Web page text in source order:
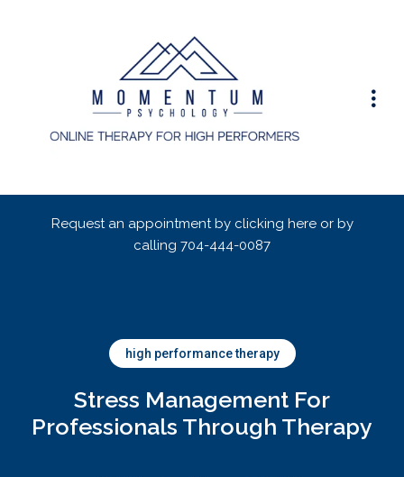
Request an appointment by clicking here or by
calling 704-444-0087
high performance therapy
Stress Management For
Professionals Through Therapy